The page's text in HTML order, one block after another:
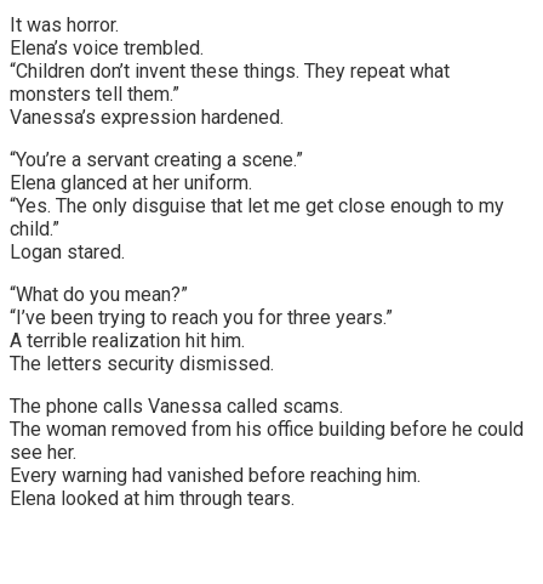
It was horror.
Elena’s voice trembled.
“Children don’t invent these things. They repeat what
monsters tell them.”
Vanessa’s expression hardened.
“You’re a servant creating a scene.”
Elena glanced at her uniform.
“Yes. The only disguise that let me get close enough to my
child.”
Logan stared.
“What do you mean?”
“I’ve been trying to reach you for three years.”
A terrible realization hit him.
The letters security dismissed.
The phone calls Vanessa called scams.
The woman removed from his office building before he could
see her.
Every warning had vanished before reaching him.
Elena looked at him through tears.